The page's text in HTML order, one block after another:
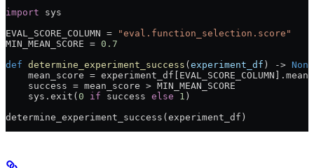
import sys
EVAL_SCORE_COLUMN = "eval.function_selection.score"
MIN_MEAN_SCORE = 0.7
def determine_experiment_success (experiment_df ) -> None
    mean_score
= experiment_df[ EVAL_SCORE_COLUMN
    success
= mean_score > MIN_MEAN_SCORE
    sys.exit(
0 if success else 1 )
determine_experiment_success(experiment_df)